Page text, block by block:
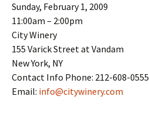
Sunday, February 1, 2009
11:00am – 2:00pm
City Winery
155 Varick Street at Vandam
New York, NY
Contact Info Phone: 212-608-0555
Email: info@citywinery.com